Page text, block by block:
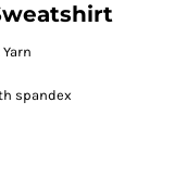
spandex